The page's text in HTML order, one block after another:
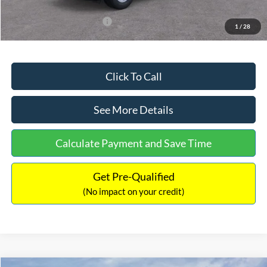
1 / 28
Add. Available Ford Offers: $3,250
Click To Call
See More Details
Calculate Payment and Save Time
Get Pre-Qualified
(No impact on your credit)